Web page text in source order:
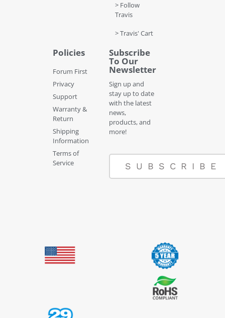
> Follow
Travis
> Travis' Cart
Policies
Forum First
Privacy
Support
Warranty &
Return
Shipping
Information
Terms of
Service
Subscribe
To Our
Newsletter
Sign up and
stay up to date
with the latest
news,
products, and
more!
SUBSCRIBE